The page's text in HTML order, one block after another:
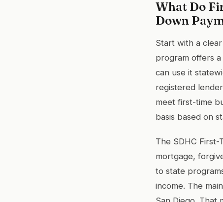
What Do
Down
Start with a
program offers
can use it
registered
meet first-time
basis based on
The SDHC
mortgage,
to state
income. The